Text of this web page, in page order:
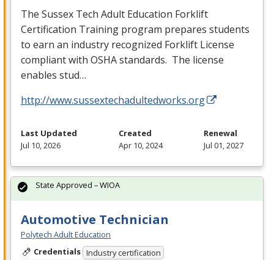
The Sussex Tech Adult Education Forklift
Certification Training program prepares students
to earn an industry recognized Forklift License
compliant with OSHAstandards. The license
enables stud…
http://www.sussextechadultedworks.org
Last Updated
Jul 10, 2026
Created
Apr 10, 2024
Renewal
Jul 01, 2027
Automotive Technician
Polytech Adult Education
Credentials Industry certification
State Approved – WIOA